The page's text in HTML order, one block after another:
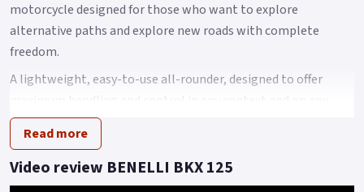
motorcycle designed for those who want to explore
alternative paths and explore new roads with complete
freedom.
A lightweight, easy-to-use all-rounder, designed to offer
maximum handling and control in any context and on any
surface, always ensuring maximum fun.
The BKX 125 is the bike Benelli has designed for those
approaching the world of adventure, making lightness and
Read more
Video review BENELLI BKX 125